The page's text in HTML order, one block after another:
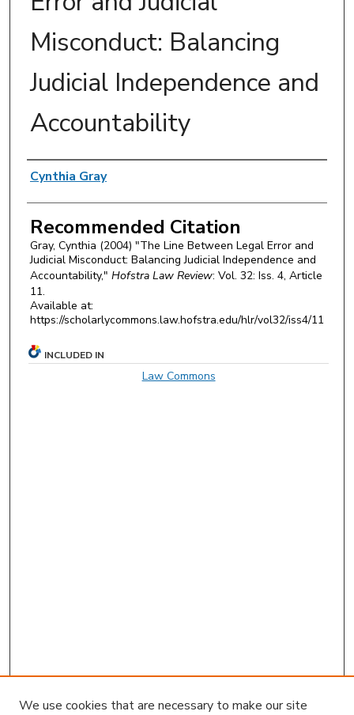
Misconduct: Balancing
Judicial Independence and
Accountability
Authors
Cynthia Gray
Recommended Citation
Gray, Cynthia (2004) "The Line Between Legal Error and
Judicial Misconduct: Balancing Judicial Independence and
Accountability," Hofstra Law Review: Vol. 32: Iss. 4, Article
11.
Available at:
https://scholarlycommons.law.hofstra.edu/hlr/vol32/iss4/11
INCLUDED IN
Law Commons
We use cookies that are necessary to make our site